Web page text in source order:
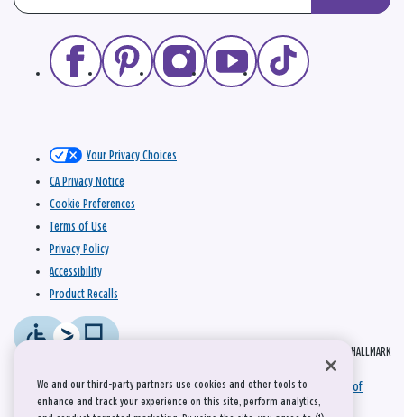
© 2026 HALLMARK
Your Privacy Choices
CA Privacy Notice
Cookie Preferences
Terms of Use
Privacy Policy
Accessibility
Product Recalls
This site is protected by reCAPTCHA and the GooglePrivacy Policyand
Terms of
Serviceapply.
We and our third-party partners use cookies and other tools to
enhance and track your experience on this site, perform analytics,